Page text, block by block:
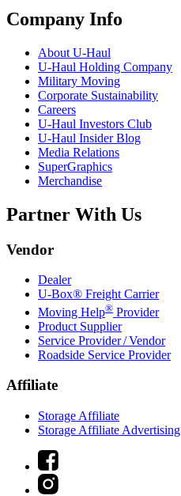
Company Info
About U-Haul
U-Haul Holding Company
Military Moving
Corporate Sustainability
Careers
U-Haul Investors Club
U-Haul Insider Blog
Media Relations
SuperGraphics
Merchandise
Partner With Us
Vendor
Dealer
U-Box® Freight Carrier
Moving Help® Provider
Product Supplier
Service Provider / Vendor
Roadside Service Provider
Affiliate
Storage Affiliate
Storage Affiliate Advertising